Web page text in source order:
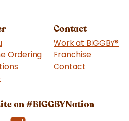
Ordering
Contact
Work at BIGGBY®
Franchise
Contact
on #BIGGBYNation